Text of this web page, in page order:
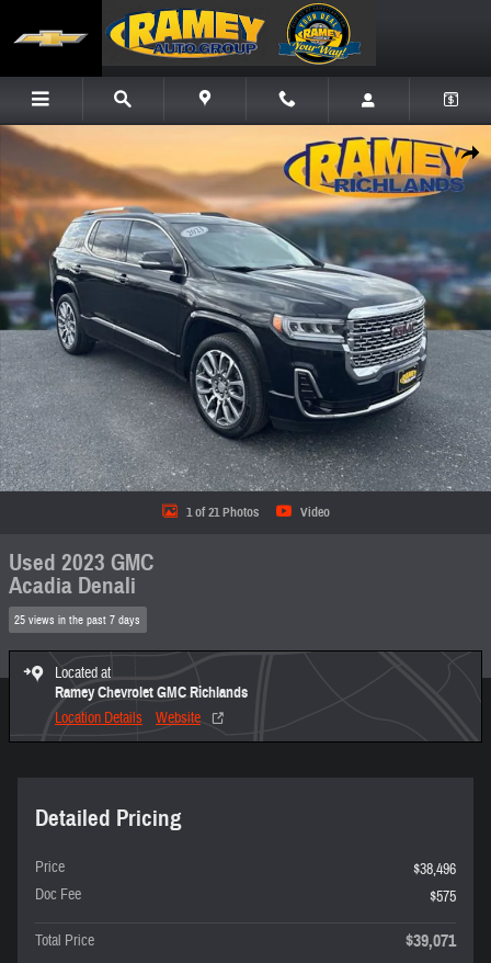
Share
Used 2023 GMC Acadia Denali SUV Photo 1 of 21
1 of 21 Photos Video
Used 2023 GMC
Acadia Denali
25 views in the past 7 days
Located at
Ramey Chevrolet GMC Richlands
Location Details Website
Detailed Pricing
Price
$38,496
Doc Fee
$575
Total Price $39,071